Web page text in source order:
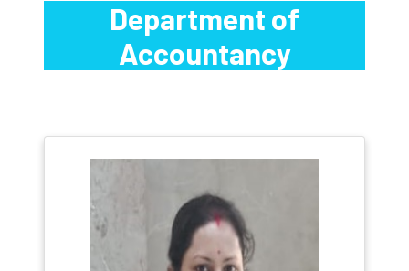
Department of
Accountancy